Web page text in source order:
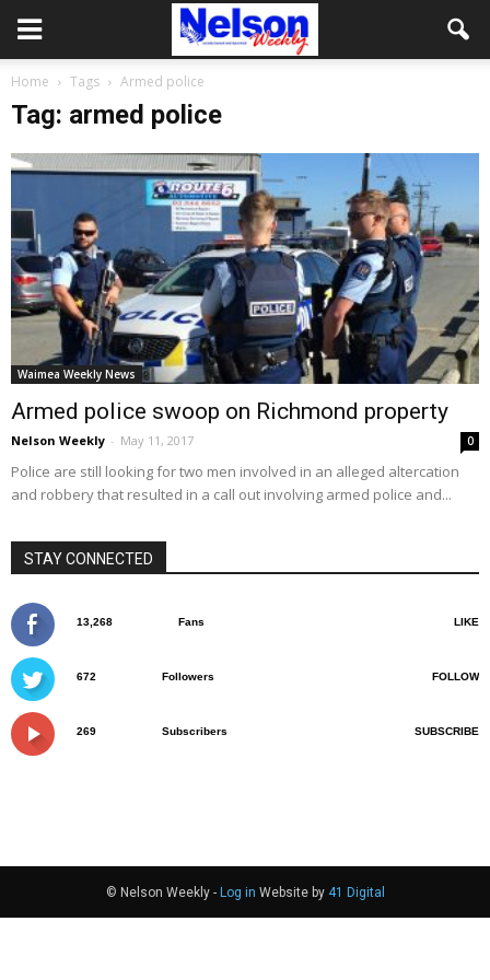
Home Tags Armed police
Tag: armed police
Waimea Weekly News
Armed police swoop on Richmond property
Nelson Weekly - May 11, 2017 0
Police are still looking for two men involved in an alleged altercation
and robbery that resulted in a call out involving armed police and...
STAY CONNECTED
13,268 Fans LIKE
672 Followers FOLLOW
269 Subscribers SUBSCRIBE
© Nelson Weekly - Log in Website by 41 Digital